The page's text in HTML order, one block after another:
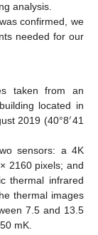
analysis.
confirmed, we
needed for our
taken from an
located in
2019 (40°8′41
sensors: a 4K
2160 pixels; and
thermal infrared
thermal images
7.5 and 13.5
mK.